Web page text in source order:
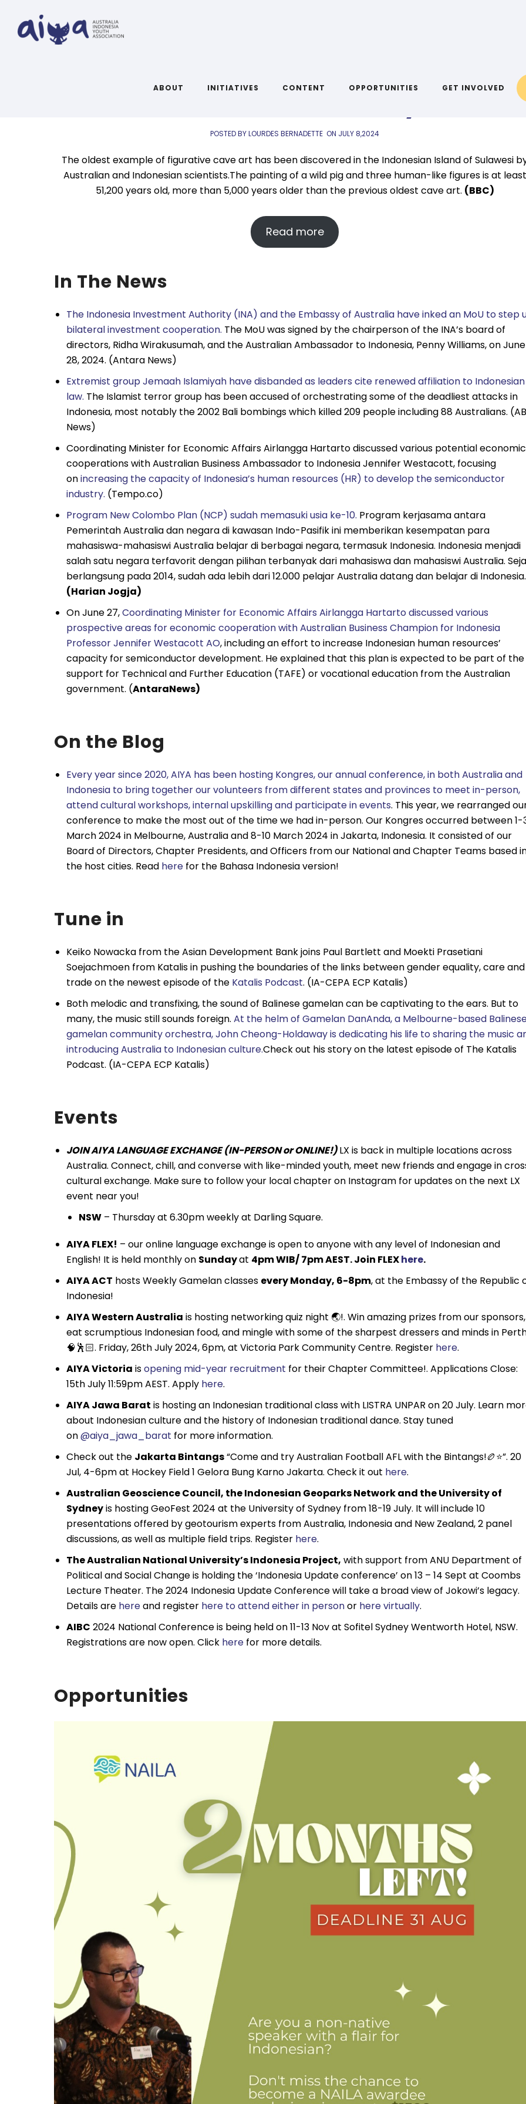
ABOUT INITIATIVES CONTENT OPPORTUNITIES GET INVOLVED
AIYA Links: 8 July
POSTED BY LOURDES BERNADETTE ON JULY 8,2024
The oldest example of figurative cave art has been discovered in the Indonesian Island of Sulawesi
Australian and Indonesian scientists.The painting of a wild pig and three human-like figures is at least
51,200 years old, more than 5,000 years older than the previous oldest cave art. (BBC)
Read more
In The News
The Indonesia Investment Authority (INA) and the Embassy of Australia have inked an MoU to step
bilateral investment cooperation. The MoU was signed by the chairperson of the INA’s board of
directors, Ridha Wirakusumah, and the Australian Ambassador to Indonesia, Penny Williams, on June
28, 2024. (Antara News)
Extremist group Jemaah Islamiyah have disbanded as leaders cite renewed affiliation to Indonesian
law. The Islamist terror group has been accused of orchestrating some of the deadliest attacks in
Indonesia, most notably the 2002 Bali bombings which killed 209 people including 88 Australians.
News)
Coordinating Minister for Economic Affairs Airlangga Hartarto discussed various potential economic
cooperations with Australian Business Ambassador to Indonesia Jennifer Westacott, focusing
onincreasing the capacity of Indonesia’s human resources (HR) to develop the semiconductor
industry. (Tempo.co)
Program New Colombo Plan (NCP) sudah memasuki usia ke-10. Program kerjasama antara
Pemerintah Australia dan negara di kawasan Indo-Pasifik ini memberikan kesempatan para
mahasiswa-mahasiswi Australia belajar di berbagai negara, termasuk Indonesia. Indonesia menjadi
salah satu negara terfavorit dengan pilihan terbanyak dari mahasiswa dan mahasiswi Australia.
berlangsung pada 2014, sudah ada lebih dari 12.000 pelajar Australia datang dan belajar di Indonesia.
(Harian Jogja)
On June 27,Coordinating Minister for Economic Affairs Airlangga Hartarto discussed various
prospective areas for economic cooperation with Australian Business Champion for Indonesia
Professor Jennifer Westacott AO, including an effort to increase Indonesian human resources’
capacity for semiconductor development. He explained that this plan is expected to be part of the
support for Technical and Further Education (TAFE) or vocational education from the Australian
government. (AntaraNews)
On the Blog
Every year since 2020, AIYA has been hosting Kongres, our annual conference, in both Australia and
Indonesia to bring together our volunteers from different states and provinces to meet in-person,
attend cultural workshops, internal upskilling and participate in events. This year, we rearranged
conference to make the most out of the time we had in-person. Our Kongres occurred between 1-
March 2024 in Melbourne, Australia and 8-10 March 2024 in Jakarta, Indonesia. It consisted of our
Board of Directors, Chapter Presidents, and Officers from our National and Chapter Teams based
the host cities. Read herefor the Bahasa Indonesia version!
Tune in
Keiko Nowacka from the Asian Development Bank joins Paul Bartlett and Moekti Prasetiani
Soejachmoen from Katalis in pushing the boundaries of the links between gender equality, care and
trade on the newest episode of the Katalis Podcast. (IA-CEPA ECP Katalis)
Both melodic and transfixing, the sound of Balinese gamelan can be captivating to the ears. But to
many, the music still sounds foreign. At the helm of Gamelan DanAnda, a Melbourne-based
gamelan community orchestra, John Cheong-Holdaway is dedicating his life to sharing the music
introducing Australia to Indonesian culture.Check out his story on the latest episode of The Katalis
Podcast. (IA-CEPA ECP Katalis)
Events
JOIN AIYA LANGUAGE EXCHANGE (IN-PERSON or ONLINE!)LX is back in multiple locations across
Australia. Connect, chill, and converse with like-minded youth, meet new friends and engage in
cultural exchange. Make sure to follow your local chapter on Instagram for updates on the next LX
event near you!
NSW– Thursday at 6.30pm weekly at Darling Square.
AIYA FLEX! – our online language exchange is open to anyone with any level of Indonesian and
English! It is held monthly on Sundayat 4pm WIB/ 7pm AEST. Join FLEXhere.
AIYA ACT hosts Weekly Gamelan classes every Monday, 6-8pm, at the Embassy of the Republic
Indonesia!
AIYA Western Australia is hosting networking quiz night 🌏!. Win amazing prizes from our sponsors,
eat scrumptious Indonesian food, and mingle with some of the sharpest dressers and minds in
🧠🕺🏻. Friday, 26th July 2024, 6pm, at Victoria Park Community Centre. Register here.
AIYA Victoria isopening mid-year recruitment for their Chapter Committee!. Applications Close:
15th July 11:59pm AEST. Apply here.
AIYA Jawa Barat is hosting an Indonesian traditional class with LISTRA UNPAR on 20 July. Learn
about Indonesian culture and the history of Indonesian traditional dance. Stay tuned
on@aiya_jawa_barat for more information.
Check out the Jakarta Bintangs“Come and try Australian Football AFL with the Bintangs!🏉⭐️”. 20
Jul, 4-6pm at Hockey Field 1 Gelora Bung Karno Jakarta. Check it out here.
Australian Geoscience Council, the Indonesian Geoparks Network and the University of
Sydneyis hosting GeoFest 2024 at the University of Sydney from 18-19 July. It will include 10
presentations offered by geotourism experts from Australia, Indonesia and New Zealand, 2 panel
discussions, as well as multiple field trips. Register here.
The Australian National University’s Indonesia Project, with support from ANU Department of
Political and Social Change is holding the ‘Indonesia Update conference’ on 13 – 14 Sept at Coombs
Lecture Theater. The 2024 Indonesia Update Conference will take a broad view of Jokowi’s legacy.
Details are hereand register here to attend either in personor here virtually.
AIBC 2024 National Conference is being held on 11-13 Nov at Sofitel Sydney Wentworth Hotel, NSW.
Registrations are now open. Click herefor more details.
Opportunities